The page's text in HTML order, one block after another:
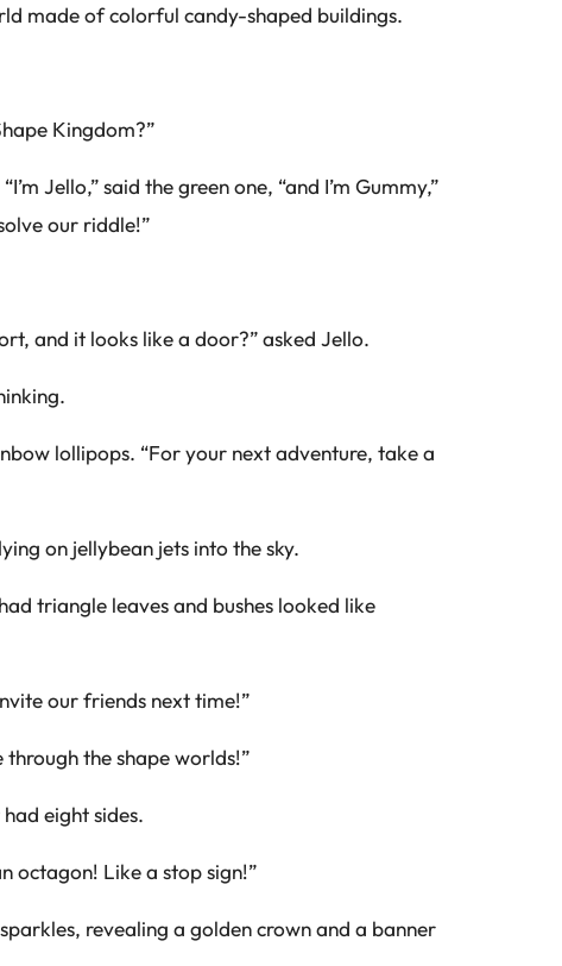
made of colorful candy-shaped buildings.
Kingdom?”
Jello,” said the green one, “and I’m Gummy,”
our riddle!”
and it looks like a door?” asked Jello.
lollipops. “For your next adventure, take a
on jellybean jets into the sky.
triangle leaves and bushes looked like
our friends next time!”
through the shape worlds!”
eight sides.
octagon! Like a stop sign!”
revealing a golden crown and a banner